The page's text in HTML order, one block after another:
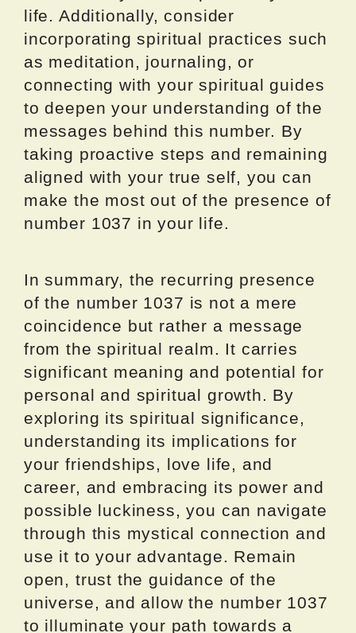
life. Additionally, consider
incorporating spiritual practices such
as meditation, journaling, or
connecting with your spiritual guides
to deepen your understanding of the
messages behind this number. By
taking proactive steps and remaining
aligned with your true self, you can
make the most out of the presence of
number 1037 in your life.
In summary, the recurring presence
of the number 1037 is not a mere
coincidence but rather a message
from the spiritual realm. It carries
significant meaning and potential for
personal and spiritual growth. By
exploring its spiritual significance,
understanding its implications for
your friendships, love life, and
career, and embracing its power and
possible luckiness, you can navigate
through this mystical connection and
use it to your advantage. Remain
open, trust the guidance of the
universe, and allow the number 1037
to illuminate your path towards a